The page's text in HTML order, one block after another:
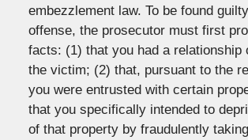
embezzlement law. To be found
offense, the prosecutor must first
facts: (1) that you had a relationship
the victim; (2) that, pursuant to the
you were entrusted with certain
that you specifically intended to
of that property by fraudulently